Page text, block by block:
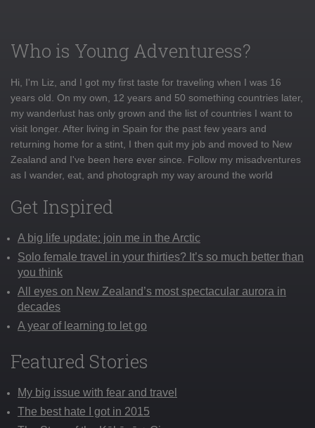
Who is Young Adventuress?
Hi, I'm Liz, and I got my first taste for traveling when I was 16
years old. On my own, 12 years and 50 something countries later,
my wanderlust has only grown and the list of countries I want to
visit longer. After living in Spain for the past few years and
returning home for a stint, I then quit my job and moved to New
Zealand and I've been here ever since. Follow my misadventures
as I wander, eat, and photograph my way around the world
Get Inspired
A big life update: join me in the Arctic
Solo female travel in your thirties? It’s so much better than
you think
All eyes on New Zealand’s most spectacular aurora in
decades
A year of learning to let go
Featured Stories
My big issue with fear and travel
The best hate I got in 2015